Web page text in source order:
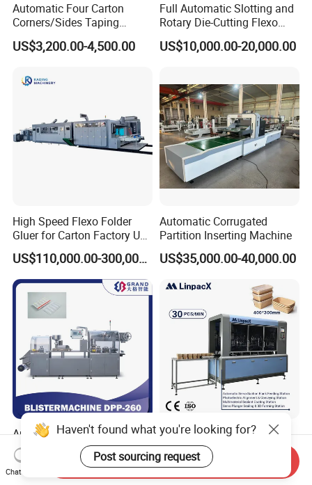
Automatic Four Carton
Corners/Sides Taping
Machine
US$3,200.00-4,500.00
Full Automatic Slotting and
Rotary Die-Cutting Flexo
Printing Corrugated Carton
Box Making Packing
US$10,000.00-20,000.00
High Speed Flexo Folder
Gluer for Carton Factory Use
Corrugated Box Making
Machine
US$110,000.00-300,000.00
Automatic Corrugated
Partition Inserting Machine
US$35,000.00-40,000.00
Automatic Horizontal
Cigarette Cartoning Packing
Machine
US$15,000.00-40,000.00
Automatic Paper Food
Lunch Box Gluing Forming
Making Machine
US$22,000.00
Haven't found what you're looking for?
Post sourcing request
Chat Now
Send Inquiry